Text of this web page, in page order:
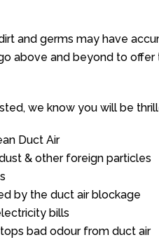
and germs may have
above and beyond to
we know you will be
Duct Air
& other foreign particles
by the duct air blockage
bills
bad odour from duct air